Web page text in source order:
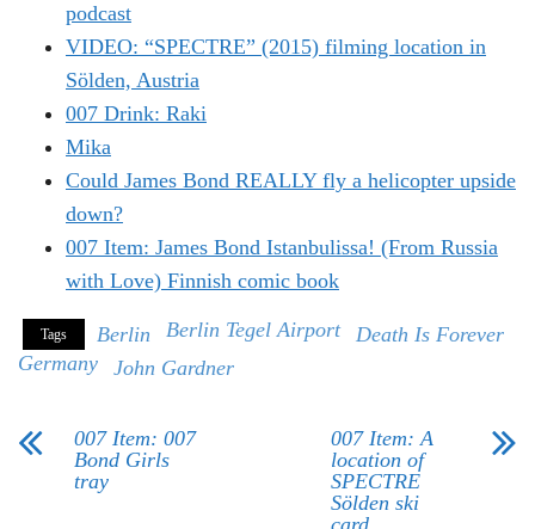
podcast
VIDEO: “SPECTRE” (2015) filming location in
Sölden, Austria
007 Drink: Raki
Mika
Could James Bond REALLY fly a helicopter upside
down?
007 Item: James Bond Istanbulissa! (From Russia
with Love) Finnish comic book
Tags Berlin Berlin Tegel Airport
Death Is Forever
Germany
John Gardner
007 Item: 007
Bond Girls
tray
007 Item: A
location of
SPECTRE
Sölden ski